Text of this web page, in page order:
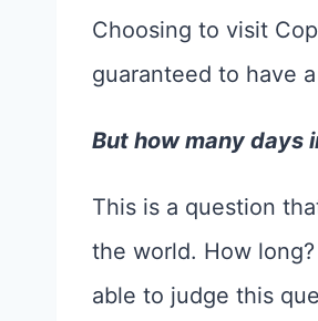
Choosing to visit
guaranteed to have
But how many days
This is a question
the world. How
able to judge this